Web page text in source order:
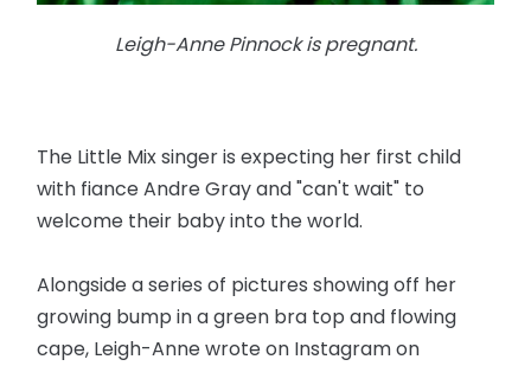
Leigh-Anne Pinnock is pregnant.
The Little Mix singer is expecting her first child
with fiance Andre Gray and "can't wait" to
welcome their baby into the world.
Alongside a series of pictures showing off her
growing bump in a green bra top and flowing
cape, Leigh-Anne wrote on Instagram on